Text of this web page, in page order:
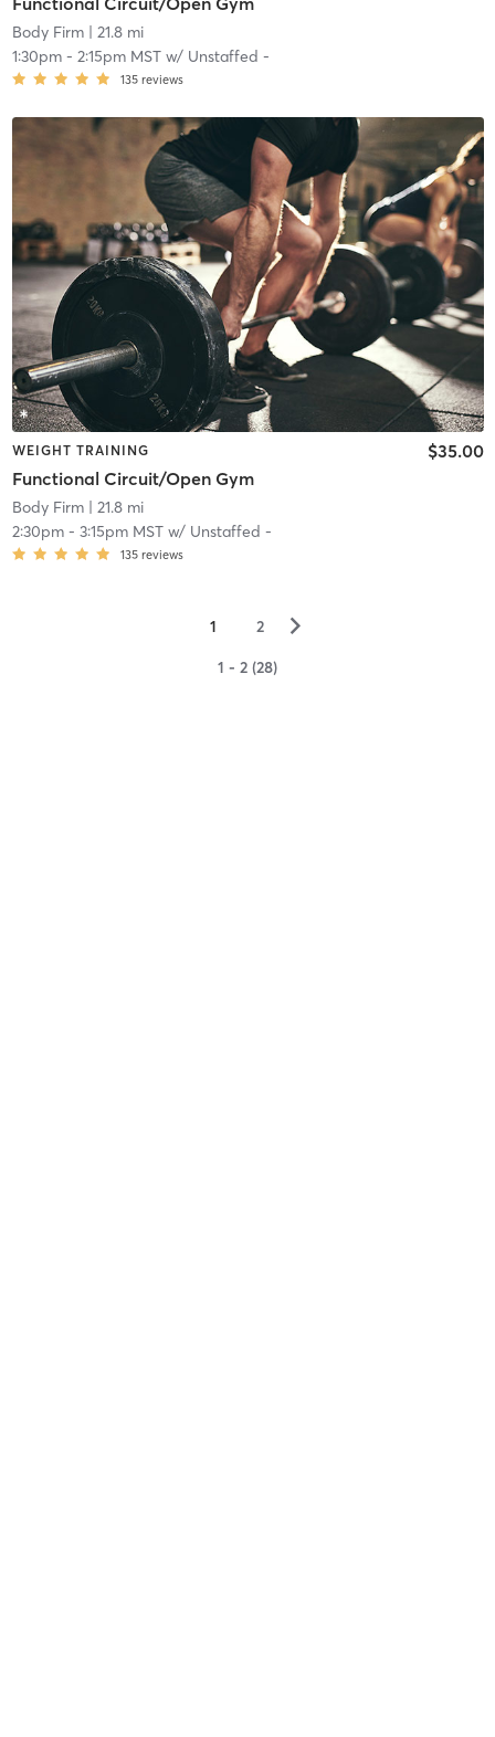
Body Firm| 21.8 mi
1:30pm- 2:15pm MSTw/ Unstaffed -
135 reviews
WEIGHT TRAINING
Functional Circuit/Open Gym
$35.00
Body Firm| 21.8 mi
2:30pm- 3:15pm MSTw/ Unstaffed -
135 reviews
1 2 ▻
1 - 2 (28)